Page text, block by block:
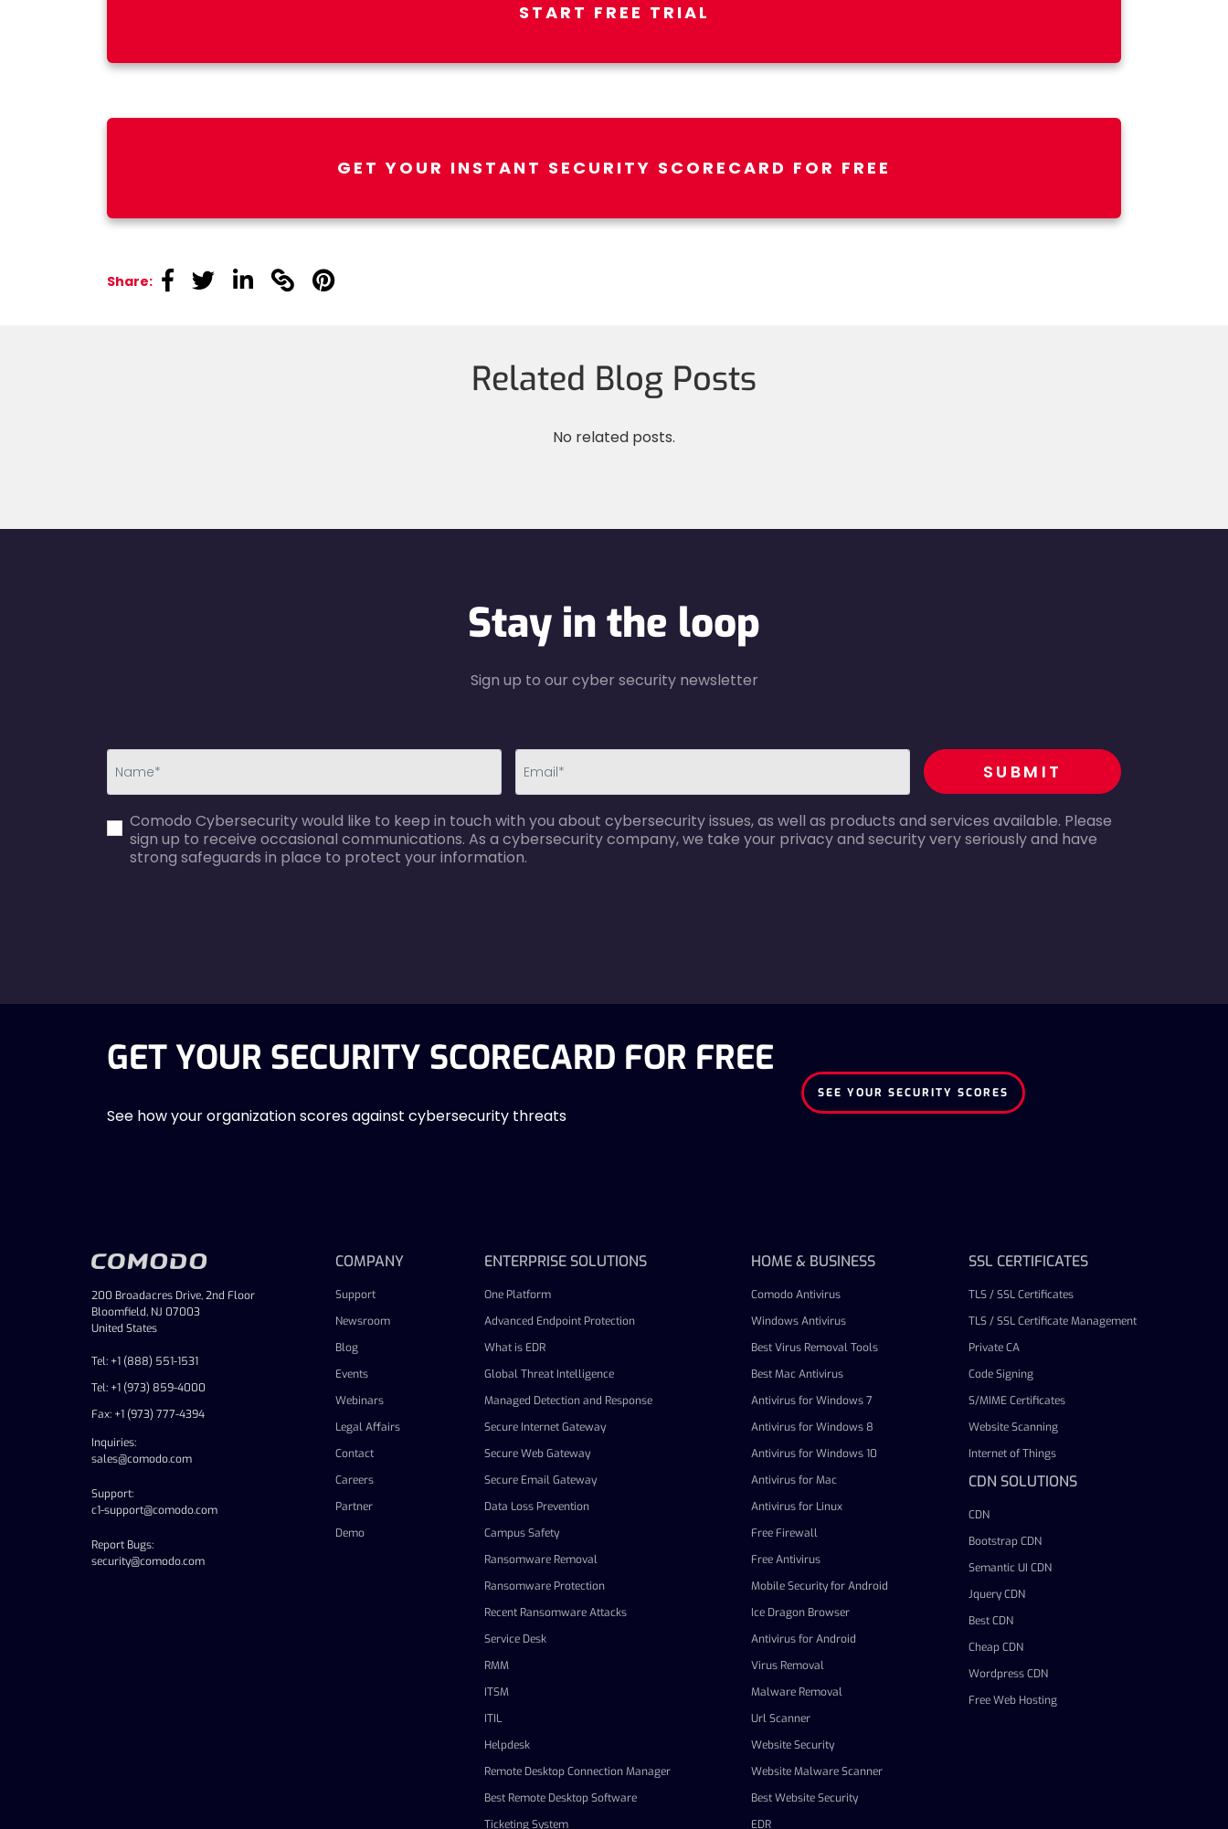
START FREE TRIAL
GET YOUR INSTANT SECURITY SCORECARD FOR FREE
Share: linkedinlinkedinlinkedin linkedinlinkedin
Related Blog Posts
No related posts.
Stay in the loop
Sign up to our cyber security newsletter
error
error
recaptcha
SUBMIT
Comodo Cybersecurity would like to keep in touch with you about cybersecurity issues, as well as products and services available. Please
sign up to receive occasional communications. As a cybersecurity company, we take your privacy and security very seriously and have
strong safeguards in place to protect your information.
GET YOUR SECURITY SCORECARD FOR FREE
See how your organization scores against cybersecurity threats
SEE YOUR SECURITY SCORES
200 Broadacres Drive, 2nd Floor
Bloomfield, NJ 07003
United States
Tel: +1 (888) 551-1531
Tel: +1 (973) 859-4000
Fax: +1 (973) 777-4394
Inquiries:
sales@comodo.com
Support:
c1-support@comodo.com
Report Bugs:
security@comodo.com
COMPANY
Support
Newsroom
Blog
Events
Webinars
Legal Affairs
Contact
Careers
Partner
Demo
ENTERPRISE SOLUTIONS
One Platform
Advanced Endpoint Protection
What is EDR
Global Threat Intelligence
Managed Detection and Response
Secure Internet Gateway
Secure Web Gateway
Secure Email Gateway
Data Loss Prevention
Campus Safety
Ransomware Removal
Ransomware Protection
Recent Ransomware Attacks
Service Desk
RMM
ITSM
ITIL
Helpdesk
Remote Desktop Connection Manager
Best Remote Desktop Software
Ticketing System
HOME & BUSINESS
Comodo Antivirus
Windows Antivirus
Best Virus Removal Tools
Best Mac Antivirus
Antivirus for Windows 7
Antivirus for Windows 8
Antivirus for Windows 10
Antivirus for Mac
Antivirus for Linux
Free Firewall
Free Antivirus
Mobile Security for Android
Ice Dragon Browser
Antivirus for Android
Virus Removal
Malware Removal
Url Scanner
Website Security
Website Malware Scanner
Best Website Security
EDR
SSL CERTIFICATES
TLS / SSL Certificates
TLS / SSL Certificate Management
Private CA
Code Signing
S/MIME Certificates
Website Scanning
Internet of Things
CDN SOLUTIONS
CDN
Bootstrap CDN
Semantic UI CDN
Jquery CDN
Best CDN
Cheap CDN
Wordpress CDN
Free Web Hosting